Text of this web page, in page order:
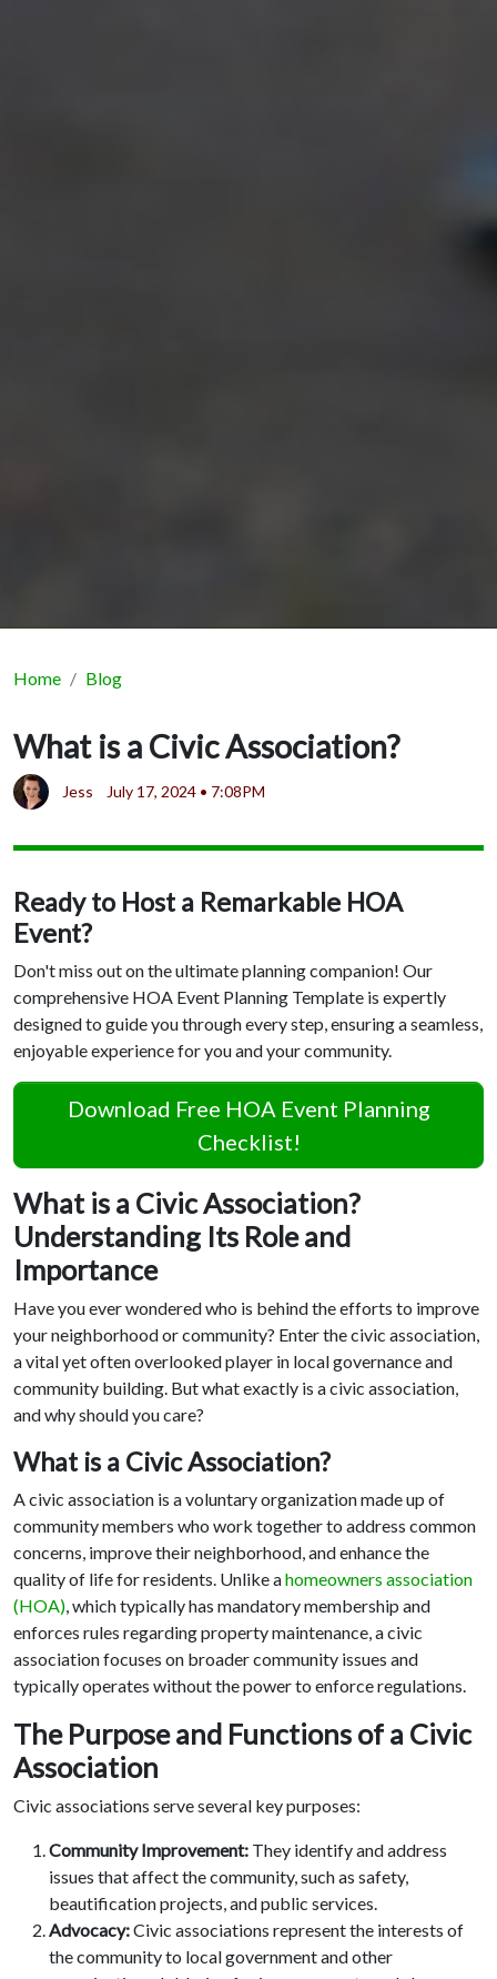
Home Blog
What is a Civic Association?
Jess July 17, 2024 • 7:08PM
Ready to Host a Remarkable HOA
Event?
Don't miss out on the ultimate planning companion! Our
comprehensive HOA Event Planning Template is expertly
designed to guide you through every step, ensuring a seamless,
enjoyable experience for you and your community.
Download Free HOA Event Planning
Checklist!
What is a Civic Association?
Understanding Its Role and
Importance
Have you ever wondered who is behind the efforts to improve
your neighborhood or community? Enter the civic association,
a vital yet often overlooked player in local governance and
community building. But what exactly is a civic association,
and why should you care?
What is a Civic Association?
A civic association is a voluntary organization made up of
community members who work together to address common
concerns, improve their neighborhood, and enhance the
quality of life for residents. Unlike ahomeowners association
(HOA), which typically has mandatory membership and
enforces rules regarding property maintenance, a civic
association focuses on broader community issues and
typically operates without the power to enforce regulations.
The Purpose and Functions of a Civic
Association
Civic associations serve several key purposes:
Community Improvement: They identify and address
issues that affect the community, such as safety,
beautification projects, and public services.
Advocacy:Civic associations represent the interests of
the community to local government and other